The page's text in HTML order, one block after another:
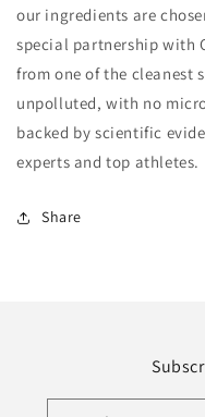
our ingredients are
special partnership with
from one of the cleanest
unpolluted, with no
backed by scientific
experts and top athletes.
Share